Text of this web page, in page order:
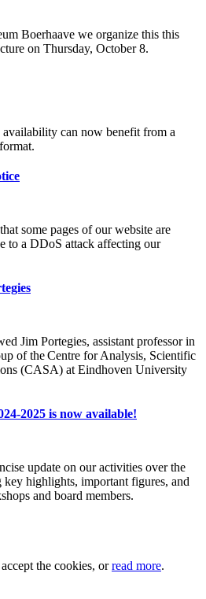
Boerhaave we organize this this
on Thursday, October 8.
can now benefit from a
some pages of our website are
to a DDoS attack affecting our
Jim Portegies, assistant professor in
of the Centre for Analysis, Scientific
(CASA) at Eindhoven University
2025 is now available!
update on our activities over the
key highlights, important figures, and
and board members.
the cookies, orread more.